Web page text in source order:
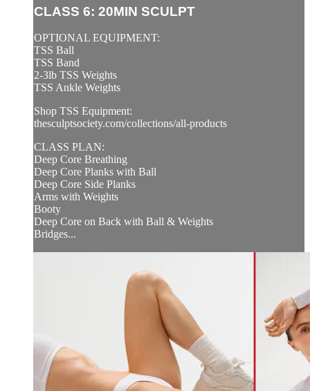
CLASS 6: 20MIN SCULPT
OPTIONAL EQUIPMENT:
TSS Ball
TSS Band
2-3lb TSS Weights
TSS Ankle Weights
Shop TSS Equipment:
thesculptsociety.com/collections/all-products
CLASS PLAN:
Deep Core Breathing
Deep Core Planks with Ball
Deep Core Side Planks
Arms with Weights
Booty
Deep Core on Back with Ball & Weights
Bridges...